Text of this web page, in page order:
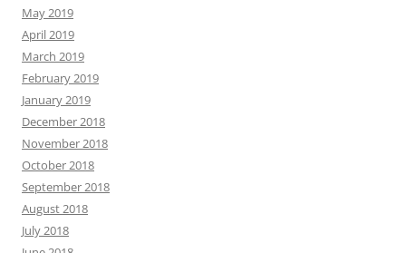
May 2019
April 2019
March 2019
February 2019
January 2019
December 2018
November 2018
October 2018
September 2018
August 2018
July 2018